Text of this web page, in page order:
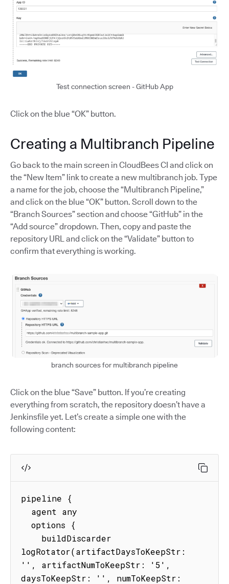
Test connection screen - GitHub App
Click on the blue “OK” button.
Creating a Multibranch Pipeline
Go back to the main screen in CloudBees CI and click on
the “New Item” link to create a new multibranch job. Type
a name for the job, choose the “Multibranch Pipeline,”
and click on the blue “OK” button. Scroll down to the
“Branch Sources” section and choose “GitHub” in the
“Add source” dropdown. Then, copy and paste the
repository URL and click on the “Validate” button to
confirm that everything is working.
branch sources for multibranch pipeline
Click on the blue “Save” button. If you’re creating
everything from scratch, the repository doesn’t have a
Jenkinsfile yet. Let’s create a simple one with the
following content:
pipeline {
logRotator(artifactDaysToKeepStr:
'', artifactNumToKeepStr: '5',
daysToKeepStr: '', numToKeepStr: